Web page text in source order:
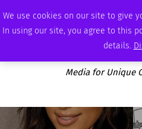
We use cookies on our site to give
In using our site, you agree to this
details.
SUNDAY, AUGUST 9 2026 AMBASSADOR
Media for Unique